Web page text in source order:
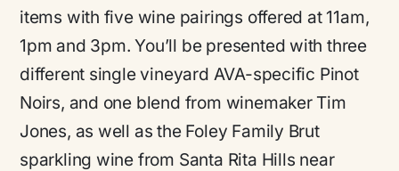
items with five wine pairings offered at 11am,
1pm and 3pm. You’ll be presented with three
different single vineyard AVA-specific Pinot
Noirs, and one blend from winemaker Tim
Jones, as well as the Foley Family Brut
sparkling wine from Santa Rita Hills near